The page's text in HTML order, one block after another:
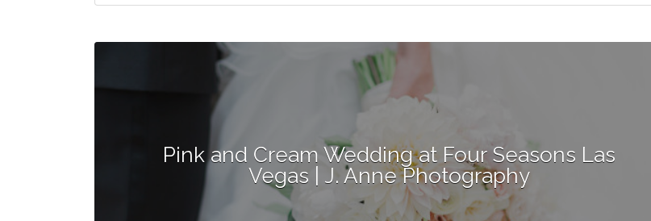
Pink and Cream Wedding at Four Seasons Las
Vegas | J. Anne Photography